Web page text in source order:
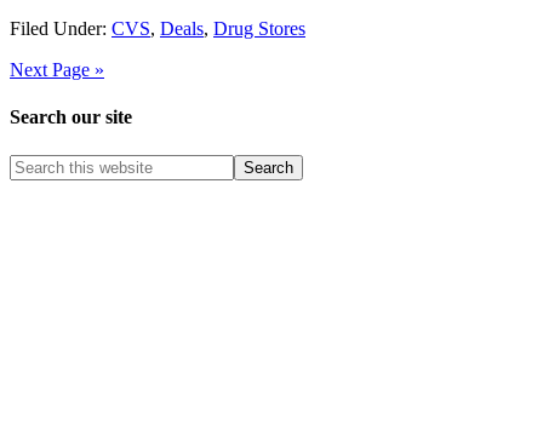
Filed Under: CVS, Deals, Drug Stores
Next Page »
Search our site